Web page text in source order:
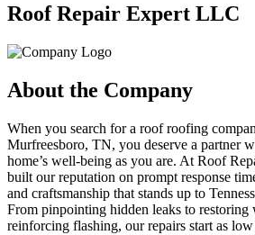
Roof Repair Expert LLC
About the Company
When you search for a roof roofing
Murfreesboro, TN, you deserve a partner
home’s well-being as you are. At Roof
built our reputation on prompt response
and craftsmanship that stands up to
From pinpointing hidden leaks to restoring
reinforcing flashing, our repairs start as